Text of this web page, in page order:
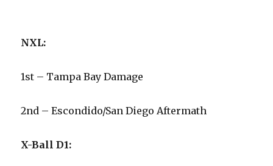
NXL:
1st – Tampa Bay Damage
2nd – Escondido/San Diego Aftermath
X-Ball D1: